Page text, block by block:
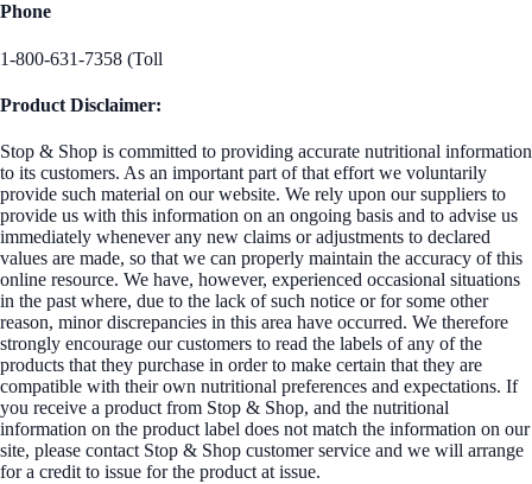
Phone
1-800-631-7358 (Toll
Product Disclaimer:
Stop & Shop is committed to providing accurate nutritional information
to its customers. As an important part of that effort we voluntarily
provide such material on our website. We rely upon our suppliers to
provide us with this information on an ongoing basis and to advise us
immediately whenever any new claims or adjustments to declared
values are made, so that we can properly maintain the accuracy of this
online resource. We have, however, experienced occasional situations
in the past where, due to the lack of such notice or for some other
reason, minor discrepancies in this area have occurred. We therefore
strongly encourage our customers to read the labels of any of the
products that they purchase in order to make certain that they are
compatible with their own nutritional preferences and expectations. If
you receive a product from Stop & Shop, and the nutritional
information on the product label does not match the information on our
site, please contact Stop & Shop customer service and we will arrange
for a credit to issue for the product at issue.